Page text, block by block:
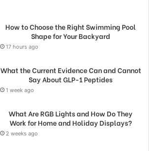
How to Choose the Right Swimming Pool
Shape for Your Backyard
17 hours ago
What the Current Evidence Can and Cannot
Say About GLP-1 Peptides
1 week ago
What Are RGB Lights and How Do They
Work for Home and Holiday Displays?
2 weeks ago